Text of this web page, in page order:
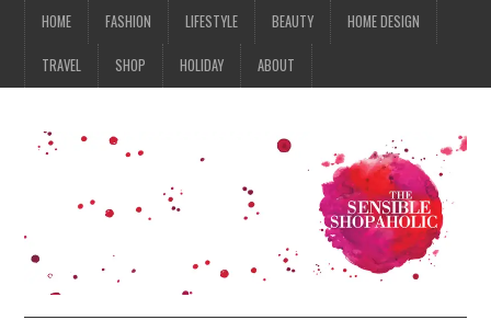
HOME FASHION LIFESTYLE BEAUTY HOME DESIGN
TRAVEL SHOP HOLIDAY ABOUT